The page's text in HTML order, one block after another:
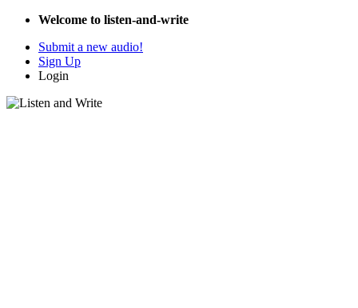
Welcome to listen-and-write
Submit a new audio!
Sign Up
Login